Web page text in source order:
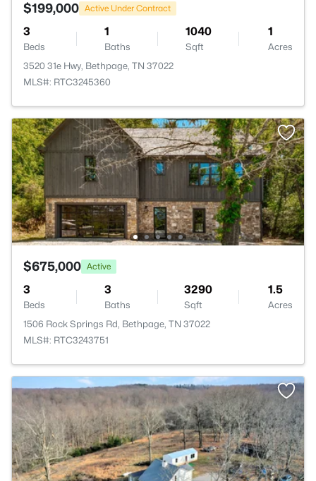
$199,000 Active Under Contract
3
Beds
1
Baths
1040
Sqft
1
Acres
3520 31e Hwy, Bethpage, TN 37022
MLS#: RTC3245360
$675,000 Active
3
Beds
3
Baths
3290
Sqft
1.5
Acres
1506 Rock Springs Rd, Bethpage, TN 37022
MLS#: RTC3243751